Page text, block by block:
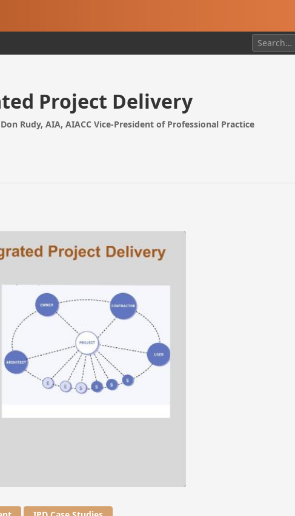
Project Delivery
Rudy, AIA, AIACC Vice-President of Professional Practice